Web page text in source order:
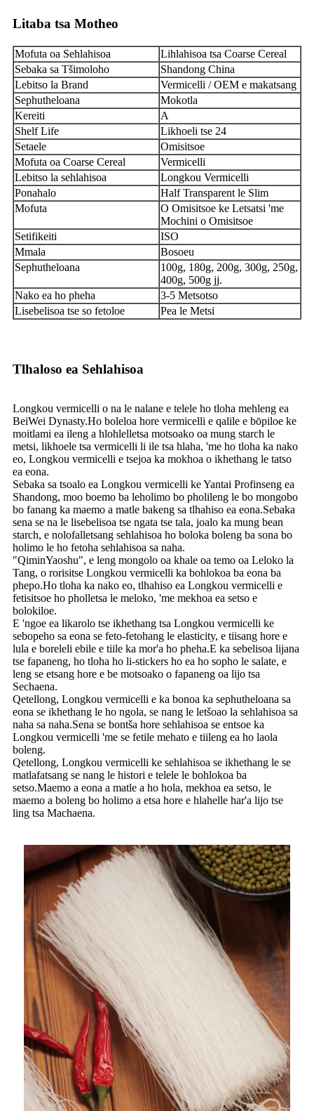
Litaba tsa Motheo
Mofuta oa Sehlahisoa
Lihlahisoa tsa Coarse Cereal
Sebaka sa Tšimoloho
Shandong China
Lebitso la Brand
Vermicelli / OEM e makatsang
Sephutheloana
Mokotla
Kereiti
A
Shelf Life
Likhoeli tse 24
Setaele
Omisitsoe
Mofuta oa Coarse Cereal
Vermicelli
Lebitso la sehlahisoa
Longkou Vermicelli
Ponahalo
Half Transparent le Slim
Mofuta
O Omisitsoe ke Letsatsi 'me
Mochini o Omisitsoe
Setifikeiti
ISO
Mmala
Bosoeu
Sephutheloana
100g, 180g, 200g, 300g, 250g,
400g, 500g jj.
Nako ea ho pheha
3-5 Metsotso
Lisebelisoa tse so fetoloe
Pea le Metsi
Tlhaloso ea Sehlahisoa
Longkou vermicelli o na le nalane e telele ho tloha mehleng ea
BeiWei Dynasty.Ho boleloa hore vermicelli e qalile e bōpiloe ke
moitlami ea ileng a hlohlelletsa motsoako oa mung starch le
metsi, likhoele tsa vermicelli li ile tsa hlaha, 'me ho tloha ka nako
eo, Longkou vermicelli e tsejoa ka mokhoa o ikhethang le tatso
ea eona.
Sebaka sa tsoalo ea Longkou vermicelli ke Yantai Profinseng ea
Shandong, moo boemo ba leholimo bo pholileng le bo mongobo
bo fanang ka maemo a matle bakeng sa tlhahiso ea eona.Sebaka
sena se na le lisebelisoa tse ngata tse tala, joalo ka mung bean
starch, e nolofalletsang sehlahisoa ho boloka boleng ba sona bo
holimo le ho fetoha sehlahisoa sa naha.
"QiminYaoshu", e leng mongolo oa khale oa temo oa Leloko la
Tang, o rorisitse Longkou vermicelli ka bohlokoa ba eona ba
phepo.Ho tloha ka nako eo, tlhahiso ea Longkou vermicelli e
fetisitsoe ho pholletsa le meloko, 'me mekhoa ea setso e
bolokiloe.
E 'ngoe ea likarolo tse ikhethang tsa Longkou vermicelli ke
sebopeho sa eona se feto-fetohang le elasticity, e tiisang hore e
lula e boreleli ebile e tiile ka mor'a ho pheha.E ka sebelisoa lijana
tse fapaneng, ho tloha ho li-stickers ho ea ho sopho le salate, e
leng se etsang hore e be motsoako o fapaneng oa lijo tsa
Sechaena.
Qetellong, Longkou vermicelli e ka bonoa ka sephutheloana sa
eona se ikhethang le ho ngola, se nang le letšoao la sehlahisoa sa
naha sa naha.Sena se bontša hore sehlahisoa se entsoe ka
Longkou vermicelli 'me se fetile mehato e tiileng ea ho laola
boleng.
Qetellong, Longkou vermicelli ke sehlahisoa se ikhethang le se
matlafatsang se nang le histori e telele le bohlokoa ba
setso.Maemo a eona a matle a ho hola, mekhoa ea setso, le
maemo a boleng bo holimo a etsa hore e hlahelle har'a lijo tse
ling tsa Machaena.